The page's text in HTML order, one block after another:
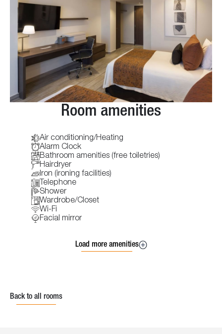
Room amenities
Air conditioning/Heating
Alarm Clock
Bathroom amenities (free toiletries)
Hairdryer
Iron (ironing facilities)
Telephone
Shower
Wardrobe/Closet
Wi-Fi
Facial mirror
Load more amenities
Back to all rooms